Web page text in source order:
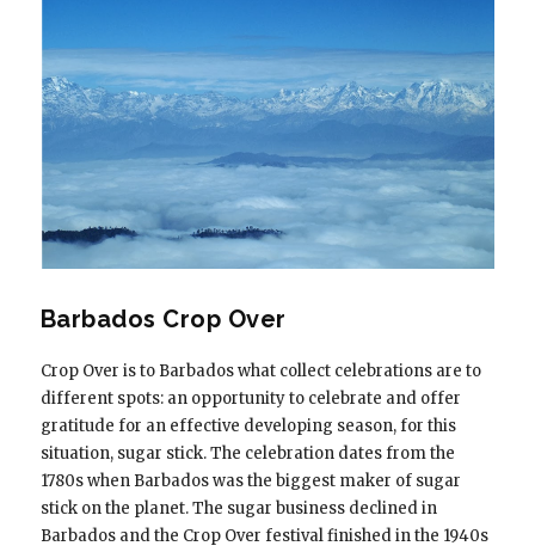
Barbados Crop Over
Crop Over is to Barbados what collect celebrations are to
different spots: an opportunity to celebrate and offer
gratitude for an effective developing season, for this
situation, sugar stick. The celebration dates from the
1780s when Barbados was the biggest maker of sugar
stick on the planet. The sugar business declined in
Barbados and the Crop Over festival finished in the 1940s